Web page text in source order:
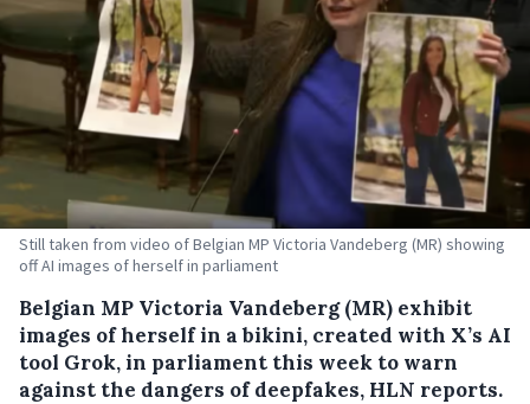
Still taken from video of Belgian MP Victoria Vandeberg (MR) showing
off AI images of herself in parliament
Belgian MP Victoria Vandeberg (MR) exhibit
images of herself in a bikini, created with X’s AI
tool Grok, in parliament this week to warn
against the dangers of deepfakes, HLN reports.